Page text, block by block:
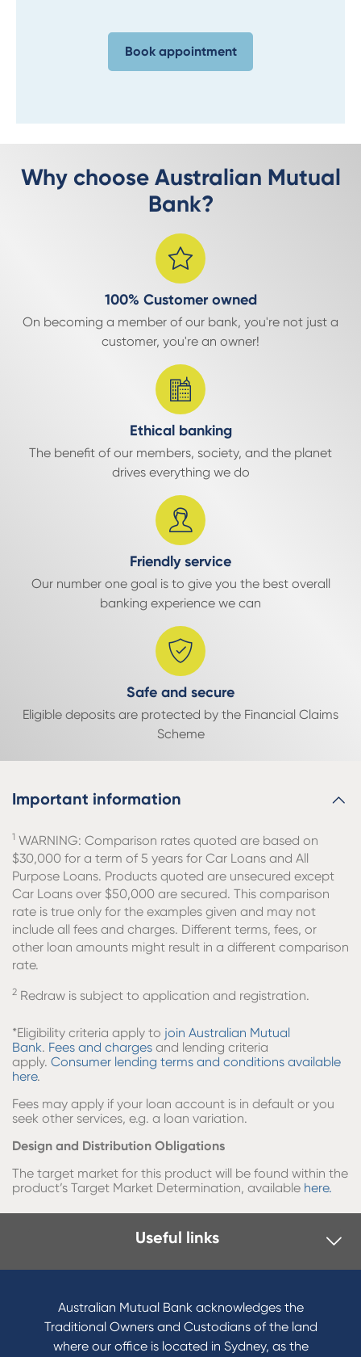
Book appointment
Why choose Australian Mutual
Bank?
100% Customer owned
On becoming a member of our bank, you're not just a
customer, you're an owner!
Ethical banking
The benefit of our members, society, and the planet
drives everything we do
Friendly service
Our number one goal is to give you the best overall
banking experience we can
Safe and secure
Eligible deposits are protected by the Financial Claims
Scheme
Important information
1 WARNING: Comparison rates quoted are based on
$30,000 for a term of 5 years for Car Loans and All
Purpose Loans. Products quoted are unsecured except
Car Loans over $50,000 are secured. This comparison
rate is true only for the examples given and may not
include all fees and charges. Different terms, fees, or
other loan amounts might result in a different comparison
rate.
2 Redraw is subject to application and registration.
*Eligibility criteria apply to join Australian Mutual
Bank. Fees and charges and lending criteria
apply. Consumer lending terms and conditions available
here.
Fees may apply if your loan account is in default or you
seek other services, e.g. a loan variation.
Design and Distribution Obligations
The target market for this product will be found within the
product’s Target Market Determination, available here.
Useful links
Australian Mutual Bank acknowledges the
Traditional Owners and Custodians of the land
where our office is located in Sydney, as the